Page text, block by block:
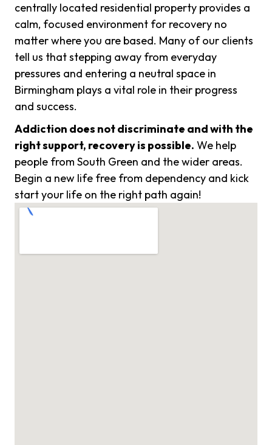
centrally located residential property provides a
calm, focused environment for recovery no
matter where you are based. Many of our clients
tell us that stepping away from everyday
pressures and entering a neutral space in
Birmingham plays a vital role in their progress
and success.
Addiction does not discriminate and with the
right support, recovery is possible. We help
people from South Green and the wider areas.
Begin a new life free from dependency and kick
start your life on the right path again!